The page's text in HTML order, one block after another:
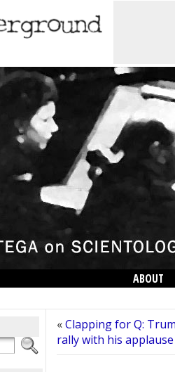
ABOUT
«Clapping for Q:
rally with his applause